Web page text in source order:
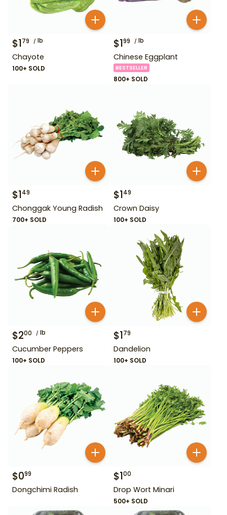
$179 lb
Chayote
100+ SOLD
$199 lb
Chinese Eggplant
BESTSELLER
800+ SOLD
$149
Chonggak Young Radish
700+ SOLD
$149
Crown Daisy
100+ SOLD
$200 lb
Cucumber Peppers
100+ SOLD
$179
Dandelion
100+ SOLD
$099
Dongchimi Radish
$100
Drop Wort Minari
500+ SOLD